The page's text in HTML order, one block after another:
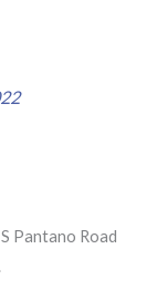
Pantano Road